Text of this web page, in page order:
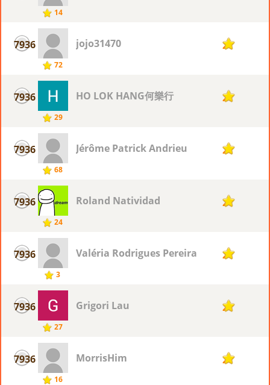
14
7936
72
jojo31470 2
7936
29
HO LOK HANG何樂行 2
7936
68
Jérôme Patrick Andrieu 2
7936
24
Roland Natividad 2
7936
3
Valéria Rodrigues Pereira 2
7936
27
Grigori Lau 2
7936
16
MorrisHim 2